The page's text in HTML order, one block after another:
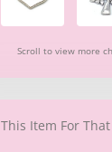
Scroll to view more
Item For